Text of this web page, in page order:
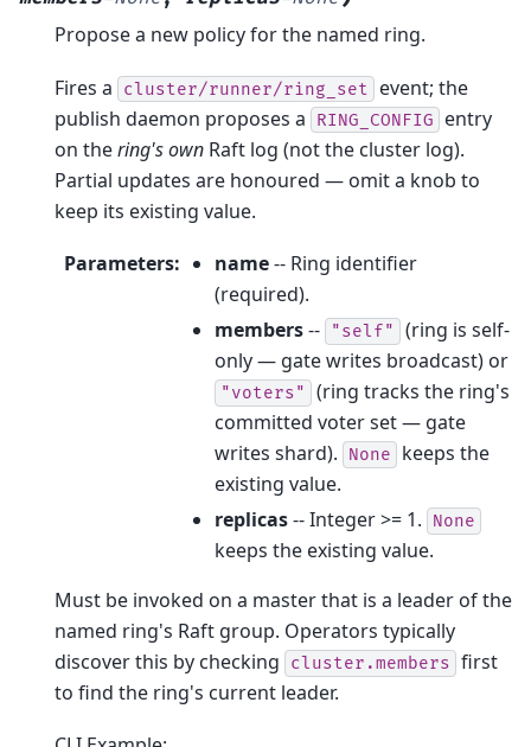
Propose a new policy for the named ring.
Fires a cluster/runner/ring_set
event; the
publish daemon proposes a
RING_CONFIG
entry
on thering's own Raft log (not the cluster log).
Partial updates are honoured — omit a knob to
keep its existing value.
Parameters: name-- Ring identifier
(required).
members-- "self"
(ring is self-
only — gate writes broadcast) or
"voters"
(ring tracks the ring's
committed voter set — gate
writes shard).
None
keeps the
existing value.
replicas-- Integer >= 1. None
keeps the existing value.
Must be invoked on a master that is a leader of the
named ring's Raft group. Operators typically
discover this by checking
cluster.members first
to find the ring's current leader.